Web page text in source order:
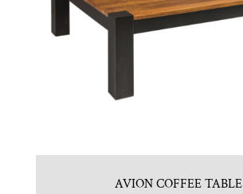
AVION COFFEE TABLE